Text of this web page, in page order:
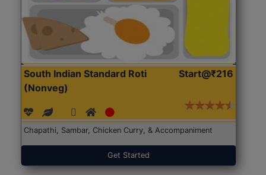
South Indian Standard Roti
(Nonveg)
Start@₹216
Chapathi, Sambar, Chicken Curry, & Accompaniment
Get Started